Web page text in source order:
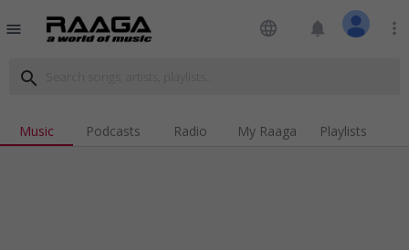
menu language notifications more_vert
search
Music Podcasts Radio My Raaga Playlists